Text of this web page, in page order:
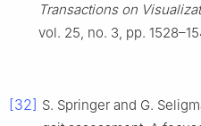
Transactions on
vol. 25, no. 3, pp.
[32] S. Springer and G.